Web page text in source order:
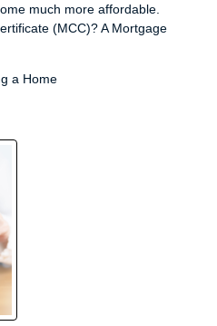
much more affordable.
(MCC)? A Mortgage
a Home